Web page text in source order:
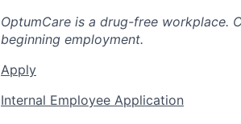
OptumCare is a drug-free workplace.
beginning employment.
Apply
Internal Employee Application